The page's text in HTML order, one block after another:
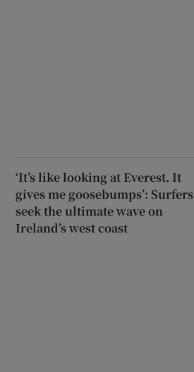
‘It’s like looking at Everest. It
gives me goosebumps’: Surfers
seek the ultimate wave on
Ireland’s west coast